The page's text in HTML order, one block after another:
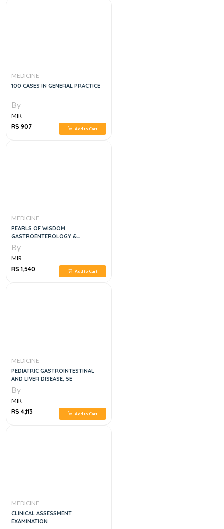
MEDICINE
100 CASES IN GENERAL PRACTICE
By
MIR
RS 907
Add to Cart
MEDICINE
PEARLS OF WISDOM
GASTROENTEROLOGY &
HEPATOLOGY BOARD REVIEW 2
VOL SET, 3E
By
MIR
RS 1,540
Add to Cart
MEDICINE
PEDIATRIC GASTROINTESTINAL
AND LIVER DISEASE, 5E
By
MIR
RS 4,113
Add to Cart
MEDICINE
CLINICAL ASSESSMENT
EXAMINATION